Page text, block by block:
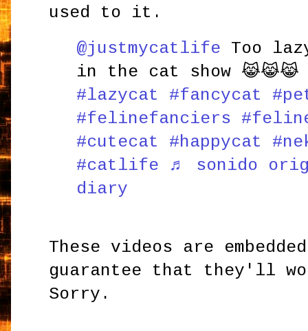
used to it.
@justmycatlife Too
in the cat show
#lazycat
#fancycat
#felinefanciers
#cutecat
#happycat
#catlife
♬ sonido
diary
These videos are
guarantee that they'll
Sorry.